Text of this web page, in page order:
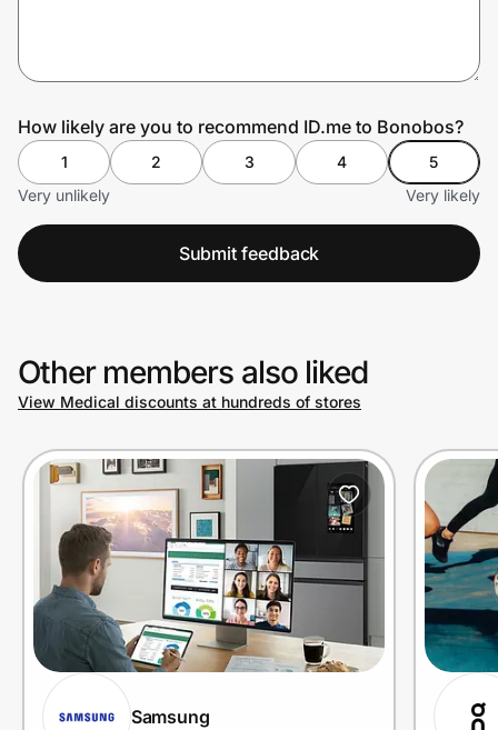
How likely are you to recommend ID.me to Bonobos?
1 2 3 4
5
Very unlikely
Very likely
Submit feedback
Other members also liked
View Medical discounts at hundreds of stores
Samsung